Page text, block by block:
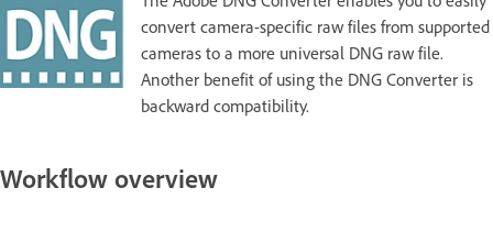
convert camera-specific raw files from supported
cameras to a more universal DNG raw file.
Another benefit of using the DNG Converter is
backward compatibility.
Workflow overview